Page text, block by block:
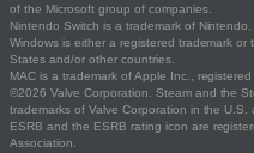
of the Microsoft group of companies.
Nintendo Switch is a trademark of Nintendo.
Windows is either a registered trademark
States and/or other countries.
MAC is a trademark of Apple Inc.,
©2026 Valve Corporation. Steam and the
trademarks of Valve Corporation in the U.S.
ESRB and the ESRB rating icon are
Association.